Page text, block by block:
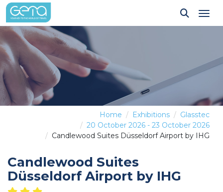
Home Exhibitions
Glasstec
20 October 2026 - 23 October 2026
Candlewood Suites Düsseldorf Airport by IHG
Candlewood Suites
Düsseldorf Airport by IHG